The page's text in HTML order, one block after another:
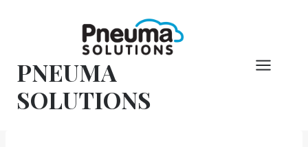
PNEUMA
SOLUTIONS